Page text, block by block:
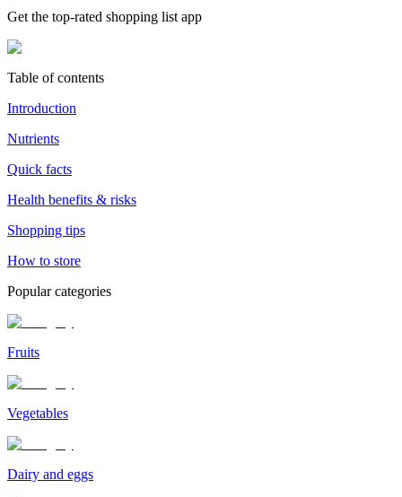
Get the top-rated shopping list app
Table of contents
Introduction
Nutrients
Quick facts
Health benefits & risks
Shopping tips
How to store
Popular categories
Fruits
Vegetables
Dairy and eggs